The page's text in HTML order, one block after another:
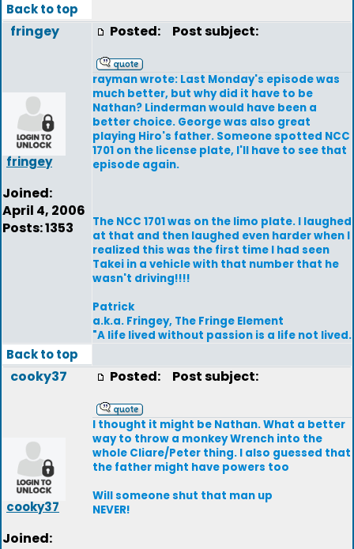
Back to top
fringey
fringey
Joined:
April 4, 2006
Posts: 1353
Posted: Post subject:
rayman wrote: Last Monday's episode was
much better, but why did it have to be
Nathan? Linderman would have been a
better choice. George was also great
playing Hiro's father. Someone spotted NCC
1701 on the license plate, I'll have to see that
episode again.
The NCC 1701 was on the limo plate. I laughed
at that and then laughed even harder when I
realized this was the first time I had seen
Takei in a vehicle with that number that he
wasn't driving!!!!
Patrick
a.k.a. Fringey, The Fringe Element
"A life lived without passion is a life not lived.
Back to top
cooky37
cooky37
Joined:
Posted: Post subject:
I thought it might be Nathan. What a better
way to throw a monkey Wrench into the
whole Cliare/Peter thing. I also guessed that
the father might have powers too
Will someone shut that man up
NEVER!